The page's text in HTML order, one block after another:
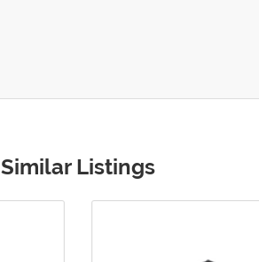
Similar Listings